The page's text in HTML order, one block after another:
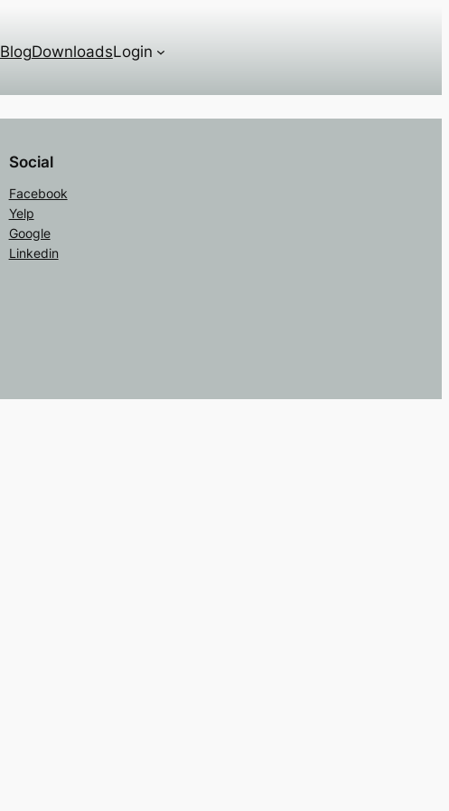
BlogDownloadsLogin
Social
Facebook
Yelp
Google
Linkedin